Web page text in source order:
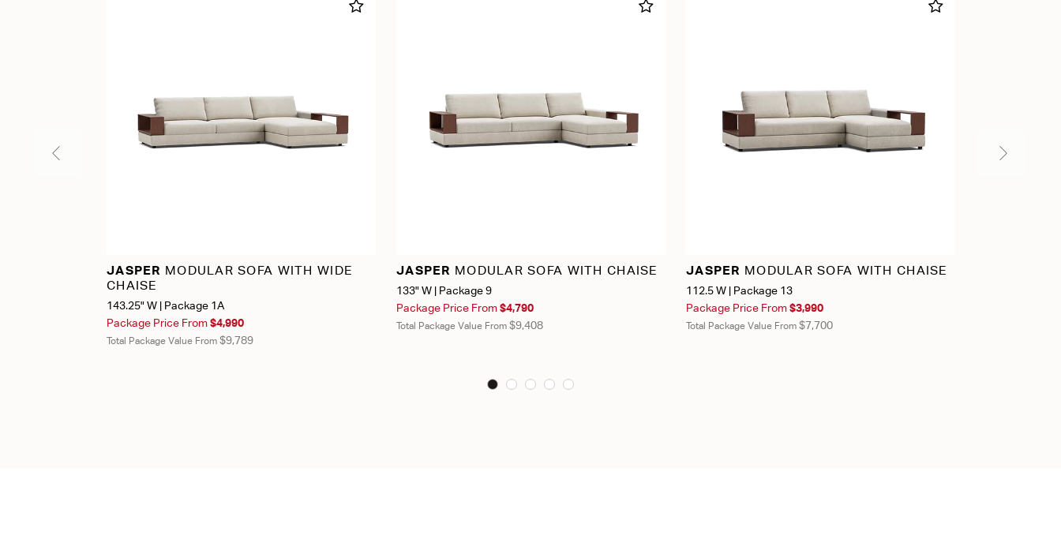
JASPER MODULAR SOFA WITH WIDE
CHAISE
143.25" W | Package 1A
Package Price From$4,990
Total Package Value From $9,789
JASPER MODULAR SOFA WITH CHAISE
133" W | Package 9
Package Price From$4,790
Total Package Value From $9,408
JASPER MODULAR SOFA WITH CHAISE
112.5 W | Package 13
Package Price From$3,990
Total Package Value From $7,700